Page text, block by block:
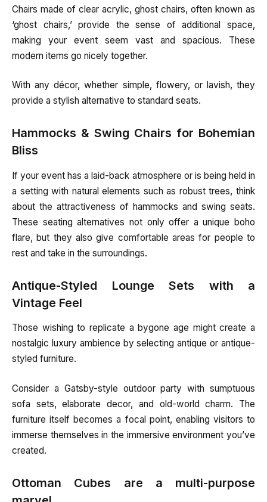
Chairs made of clear acrylic, ghost chairs, often known as
‘ghost chairs,’ provide the sense of additional space,
making your event seem vast and spacious. These
modern items go nicely together.
With any décor, whether simple, flowery, or lavish, they
provide a stylish alternative to standard seats.
Hammocks & Swing Chairs for Bohemian
Bliss
If your event has a laid-back atmosphere or is being held in
a setting with natural elements such as robust trees, think
about the attractiveness of hammocks and swing seats.
These seating alternatives not only offer a unique boho
flare, but they also give comfortable areas for people to
rest and take in the surroundings.
Antique-Styled Lounge Sets with a
Vintage Feel
Those wishing to replicate a bygone age might create a
nostalgic luxury ambience by selecting antique or antique-
styled furniture.
Consider a Gatsby-style outdoor party with sumptuous
sofa sets, elaborate decor, and old-world charm. The
furniture itself becomes a focal point, enabling visitors to
immerse themselves in the immersive environment you’ve
created.
Ottoman Cubes are a multi-purpose